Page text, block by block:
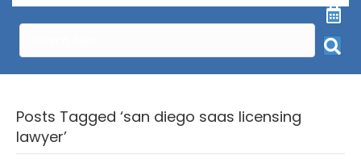
Posts Tagged ‘san diego saas licensing
lawyer’